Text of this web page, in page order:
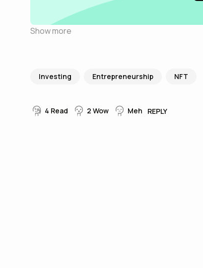
Show more
Investing Entrepreneurship NFT
4 Read 2 Wow Meh REPLY